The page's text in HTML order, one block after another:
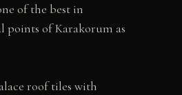
of the best in
points of Karakorum as
roof tiles with